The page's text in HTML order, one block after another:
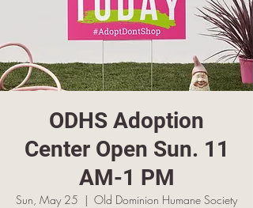
ODHS Adoption
Center Open Sun. 11
AM-1 PM
Sun, May 25
  |
Old Dominion Humane Society